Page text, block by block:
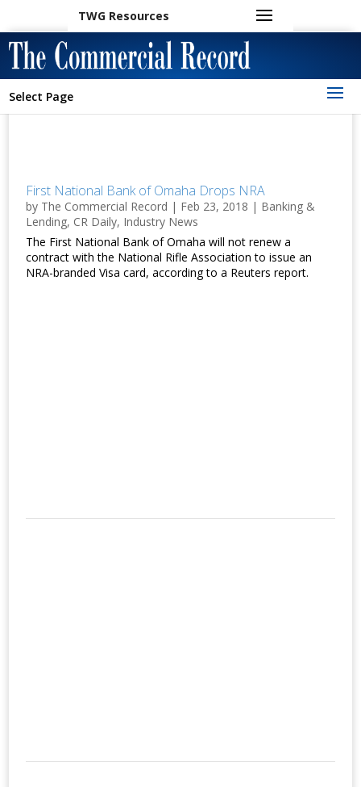
TWG Resources
Select Page
First National Bank of Omaha Drops NRA
by The Commercial Record | Feb 23, 2018 | Banking &
Lending, CR Daily, Industry News
The First National Bank of Omaha will not renew a
contract with the National Rifle Association to issue an
NRA-branded Visa card, according to a Reuters report.